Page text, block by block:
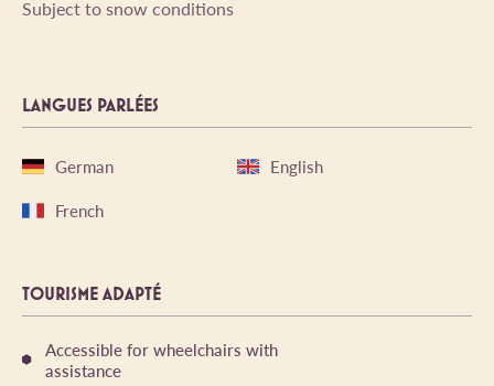
Subject to snow conditions
LANGUES PARLÉES
German
English
French
TOURISME ADAPTÉ
Accessible for wheelchairs with
assistance